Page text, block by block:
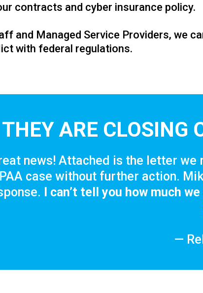
contracts and cyber insurance policy.
and Managed Service Providers, we
with federal regulations.
THEY ARE CLOSING
news! Attached is the letter we
case without further action.
I can’t tell you how much
—